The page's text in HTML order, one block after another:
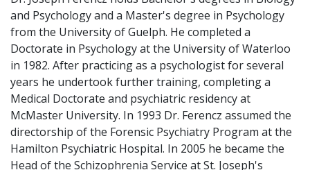
and Psychology and a Master's degree in Psychology
from the University of Guelph. He completed a
Doctorate in Psychology at the University of Waterloo
in 1982. After practicing as a psychologist for several
years he undertook further training, completing a
Medical Doctorate and psychiatric residency at
McMaster University. In 1993 Dr. Ferencz assumed the
directorship of the Forensic Psychiatry Program at the
Hamilton Psychiatric Hospital. In 2005 he became the
Head of the Schizophrenia Service at St. Joseph's